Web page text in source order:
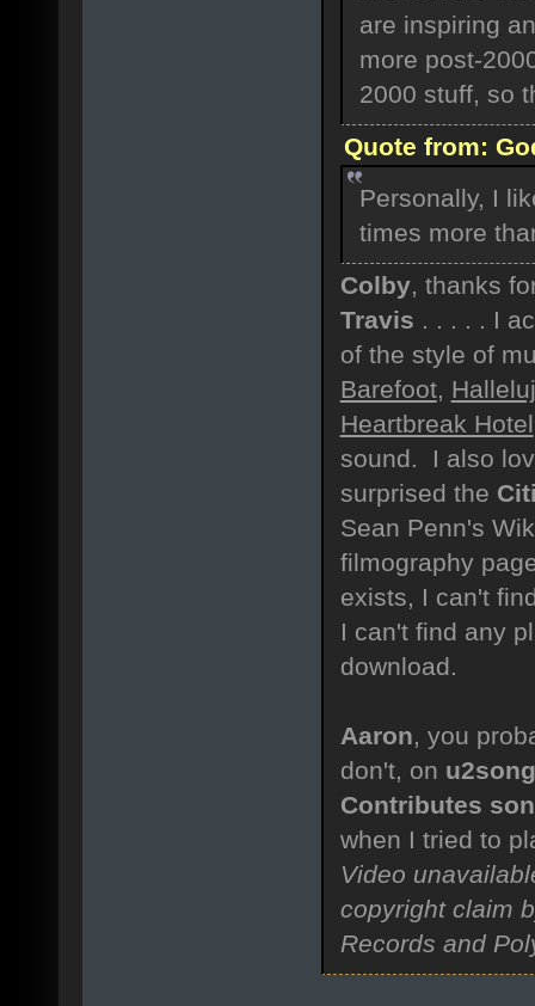
are inspiring
more post-
2000 stuff, so
Quote from:
Personally, I
times more
Colby, thanks
Travis . . . . . I
of the style of
Barefoot,
Heartbreak Hotel
sound. I also
surprised the
Sean Penn's
filmography
exists, I can't
I can't find any
download.
Aaron , you
don't, on
Contributes
when I tried to
Video
copyright claim
Records and